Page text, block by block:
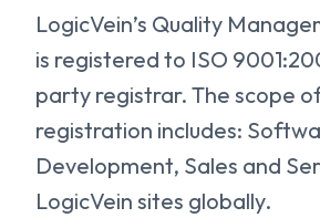
LogicVein’s Quality
is registered to ISO
party registrar. The scope of
registration includes:
Development, Sales and
LogicVein sites globally.